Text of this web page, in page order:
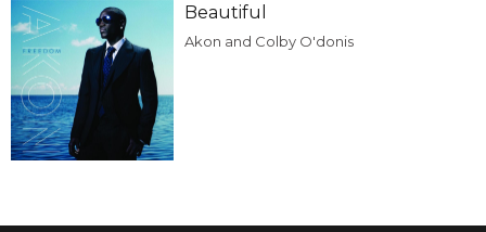
Beautiful
Akon and Colby O'donis